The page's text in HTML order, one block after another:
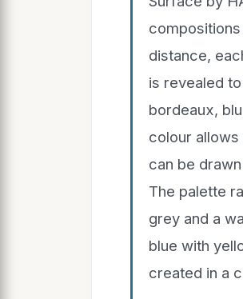
distance,
is revealed
bordeaux,
colour
can be
The palette
grey and a
blue with
created in a